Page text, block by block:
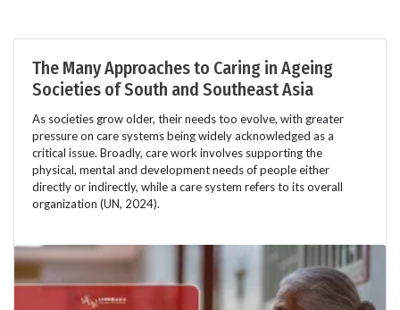
The Many Approaches to Caring in Ageing
Societies of South and Southeast Asia
As societies grow older, their needs too evolve, with greater
pressure on care systems being widely acknowledged as a
critical issue. Broadly, care work involves supporting the
physical, mental and development needs of people either
directly or indirectly, while a care system refers to its overall
organization (UN, 2024).